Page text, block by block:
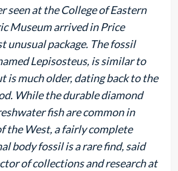
seen at the College of Eastern
Museum arrived in Price
unusual package. The fossil
Lepisosteus, is similar to
is much older, dating back to the
While the durable diamond
fish are common in
the West, a fairly complete
body fossil is a rare find, said
of collections and research at